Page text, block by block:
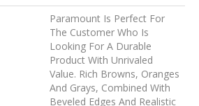
Paramount Is Perfect For
The Customer Who Is
Looking For A Durable
Product With Unrivaled
Value. Rich Browns, Oranges
And Grays, Combined With
Beveled Edges And Realistic